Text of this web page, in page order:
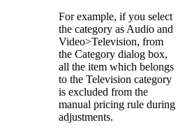
For example, if you select
the category asAudio and
Video>Television, from
the Category dialog box,
all the item which belongs
to the Television category
is excluded from the
manual pricing rule during
adjustments.